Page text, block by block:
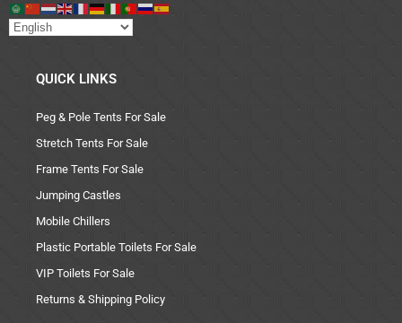
QUICK LINKS
Peg & Pole Tents For Sale
Stretch Tents For Sale
Frame Tents For Sale
Jumping Castles
Mobile Chillers
Plastic Portable Toilets For Sale
VIP Toilets For Sale
Returns & Shipping Policy